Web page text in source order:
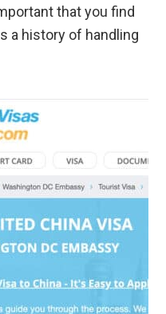
that you find
a history of handling